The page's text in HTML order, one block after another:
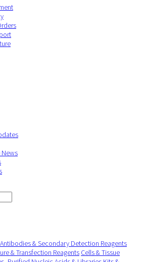
News
Antibodies & Secondary Detection Reagents
& Transfection Reagents Cells & Tissue